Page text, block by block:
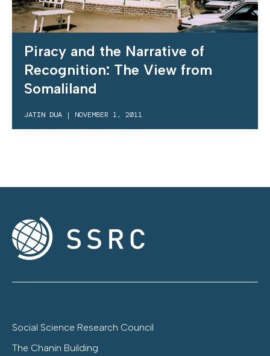
Piracy and the Narrative of
Recognition: The View from
Somaliland
JATIN DUA | NOVEMBER 1, 2011
Social Science Research Council
The Chanin Building